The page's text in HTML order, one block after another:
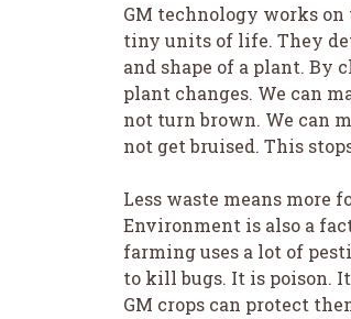
GM technology works on
tiny units of life. They
and shape of a plant. By
plant changes. We can
not turn brown. We can
not get bruised. This
Less waste means more
Environment is also a
farming uses a lot of
to kill bugs. It is poison.
GM crops can protect